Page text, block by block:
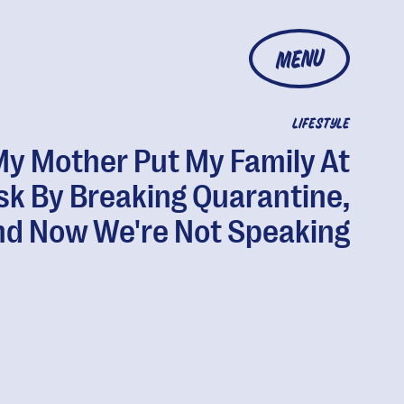
MENU
LIFESTYLE
Mother Put My Family At
By Breaking Quarantine,
Now We're Not Speaking